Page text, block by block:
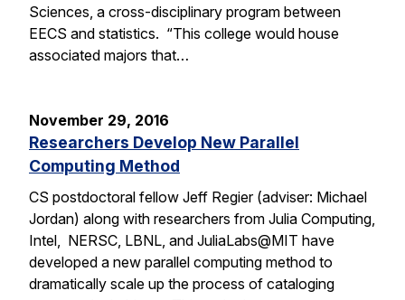
Sciences, a cross-disciplinary program between
EECS and statistics. “This college would house
associated majors that…
November 29, 2016
Researchers Develop New Parallel
Computing Method
CS postdoctoral fellow Jeff Regier (adviser: Michael
Jordan) along with researchers from Julia Computing,
Intel, NERSC, LBNL, and JuliaLabs@MIT have
developed a new parallel computing method to
dramatically scale up the process of cataloging